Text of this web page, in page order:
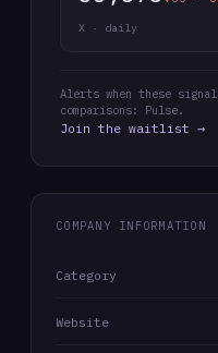
X · daily
Alerts when these
comparisons: Pulse.
Join the waitlist →
COMPANY INFORMATION
Category
Website